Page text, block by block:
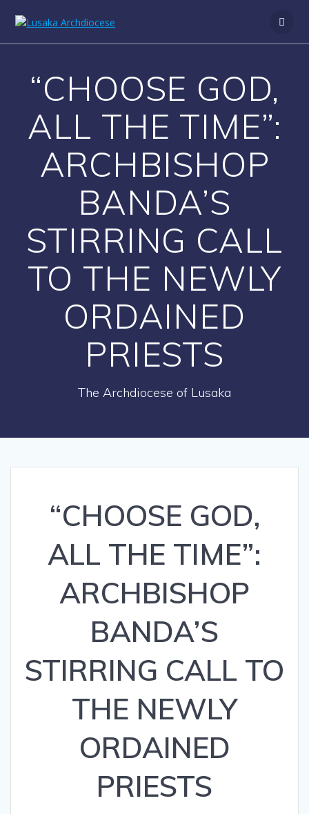
o
c
n
t
e
n
t
“CHOOSE GOD,
ALL THE TIME”:
ARCHBISHOP
BANDA’S
STIRRING CALL
TO THE NEWLY
ORDAINED
PRIESTS
The Archdiocese of Lusaka
“CHOOSE GOD,
ALL THE TIME”:
ARCHBISHOP
BANDA’S
STIRRING CALL TO
THE NEWLY
ORDAINED
PRIESTS